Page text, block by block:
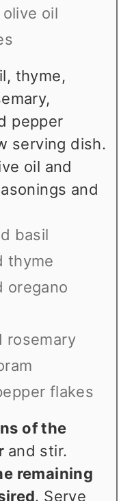
oil
thyme,
pepper
serving dish.
oil and
and
basil
thyme
oregano
rosemary
flakes
of the
and stir.
remaining
. Serve